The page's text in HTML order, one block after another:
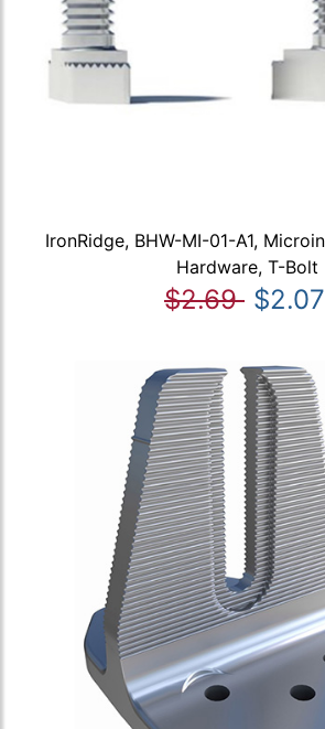
IronRidge, BHW-MI-01-A1,
Hardware, T-Bolt
$2.69 $2.07